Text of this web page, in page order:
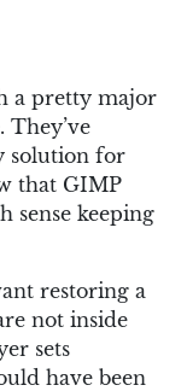
a pretty major
They’ve
solution for
that GIMP
sense keeping
restoring a
not inside
sets
have been